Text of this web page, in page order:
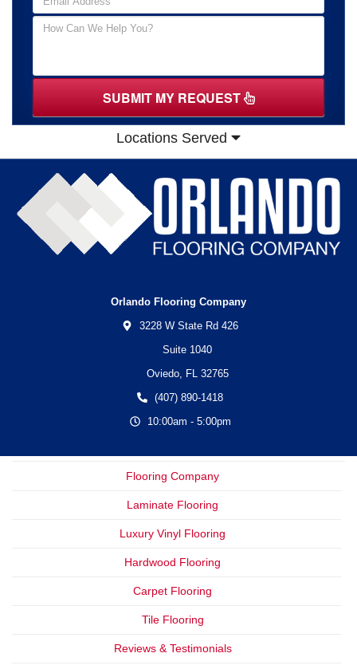
SUBMIT MY REQUEST
Locations Served
Orlando Flooring Company
3228 W State Rd 426
Suite 1040
Oviedo, FL 32765
(407) 890-1418
10:00am - 5:00pm
Flooring Company
Laminate Flooring
Luxury Vinyl Flooring
Hardwood Flooring
Carpet Flooring
Tile Flooring
Reviews & Testimonials